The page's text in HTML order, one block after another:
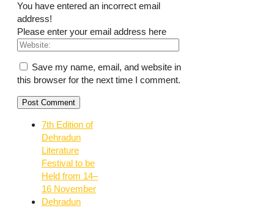
You have entered an incorrect email
address!
Please enter your email address here
Save my name, email, and website in
this browser for the next time I comment.
7th Edition of
Dehradun
Literature
Festival to be
Held from 14–
16 November
Dehradun